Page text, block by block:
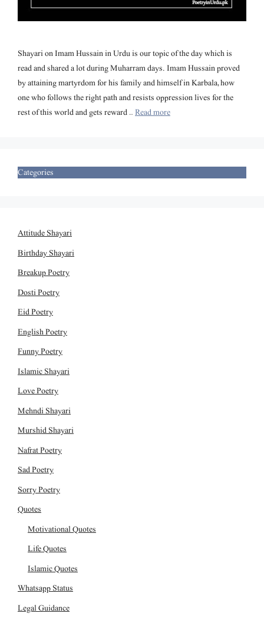
Shayari on Imam Hussain in Urdu is our topic of the day which is
read and shared a lot during Muharram days. Imam Hussain proved
by attaining martyrdom for his family and himself in Karbala, how
one who follows the right path and resists oppression lives for the
rest of this world and gets reward …Read more
Categories
Attitude Shayari
Birthday Shayari
Breakup Poetry
Dosti Poetry
Eid Poetry
English Poetry
Funny Poetry
Islamic Shayari
Love Poetry
Mehndi Shayari
Murshid Shayari
Nafrat Poetry
Sad Poetry
Sorry Poetry
Quotes
Motivational Quotes
Life Quotes
Islamic Quotes
Whatsapp Status
Legal Guidance